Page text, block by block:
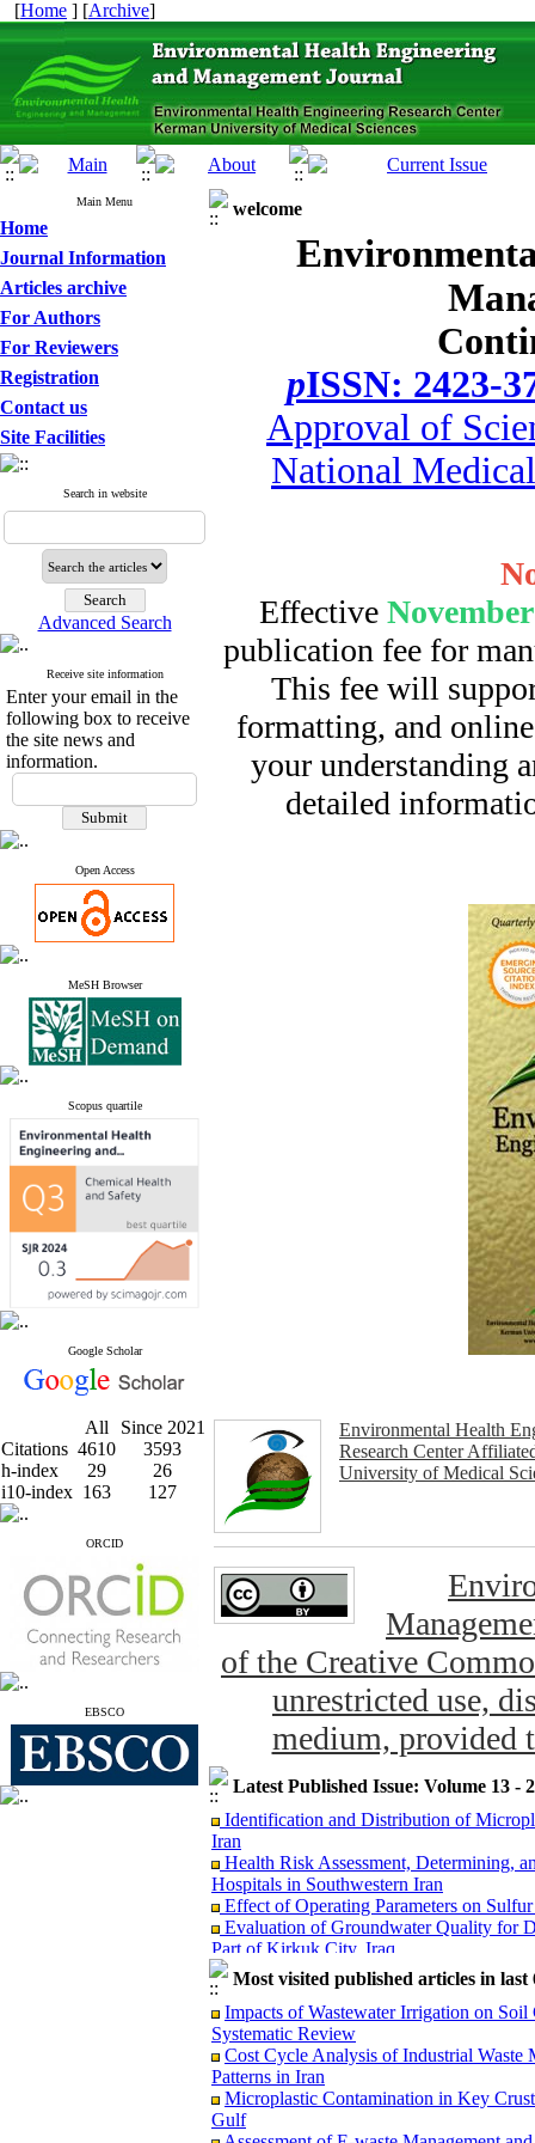
[Home ] [Archive]
Main Menu
Home
Journal Information
Articles archive
For Authors
For Reviewers
Registration
Contact us
Site Facilities
Search in website
Advanced Search
Receive site information
Enter your email in the
following box to receive
the site news and
information.
Open Access
MeSH Browser
Scopus quartile
Google Scholar
All
Since 2021
Citations 4610
3593
h-index
29
26
i10-index 163 127
ORCID
EBSCO
welcome
pISSN: 2423-
Approval of
National
Effective
publication fee for
This fee will
formatting, and
your understanding
detailed
Environmental Health
Research Center
University of Medical
of the Creative
unrestricted use,
medium, provided
Latest Published Issue: Volume 13 -
Iran
Health Risk Assessment, Determining,
Hospitals in Southwestern Iran
Effect of Operating Parameters on
Evaluation of Groundwater Quality for
Part of Kirkuk City, Iraq
The Concentration of Potentially Toxic
and Potential Dietary Health Risk
Model: A Case Study from Puducherry,
Reduction of Escherichia coli through
Microplastic Contamination in Key
Gulf
Risk Assessment of Exposure to 1,3-
Monte Carlo Simulation
Most visited published articles in last
Impacts of Wastewater Irrigation on
Systematic Review
Cost Cycle Analysis of Industrial Waste
Patterns in Iran
Microplastic Contamination in Key
Gulf